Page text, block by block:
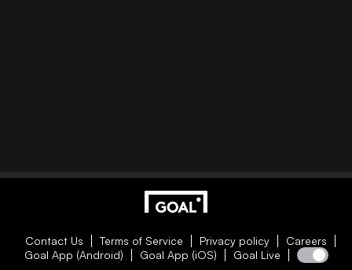
Contact Us Terms of Service Privacy policy
Careers
Goal App (Android)
Goal App (iOS) Goal Live